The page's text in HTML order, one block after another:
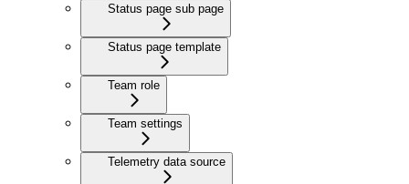
Status page sub page
Status page template
Team role
Team settings
Telemetry data source